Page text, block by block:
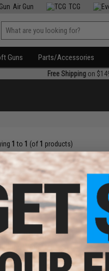
Air Gun TCG
Guns Parts/Accessories
Free Shippingon
1 to 1 (of 1 products)
$209.00 - $369.00
Real Wood M700 Sawed
Compact Airsoft Gas Sniper
Rifle Pistol by DB